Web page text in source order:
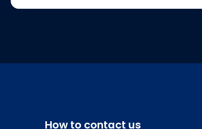
How to contact us